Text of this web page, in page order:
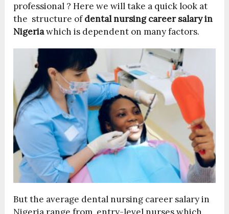
professional ? Here we will take a quick look at
the structure ofdental nursing career salary in
Nigeriawhich is dependent on many factors.
But the average dental nursing career salary in